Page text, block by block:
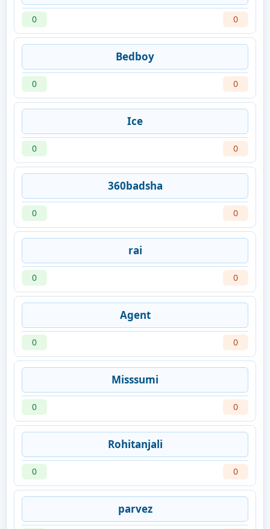
0 0
Bedboy
0 0
Ice
0 0
360badsha
0 0
rai
0 0
Agent
0 0
Misssumi
0 0
Rohitanjali
0 0
parvez